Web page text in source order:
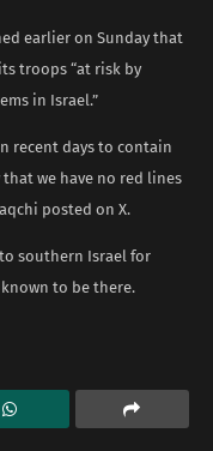
earlier on Sunday that
troops “at risk by
in Israel.”
recent days to contain
we have no red lines
posted on X.
to southern Israel for
to be there.